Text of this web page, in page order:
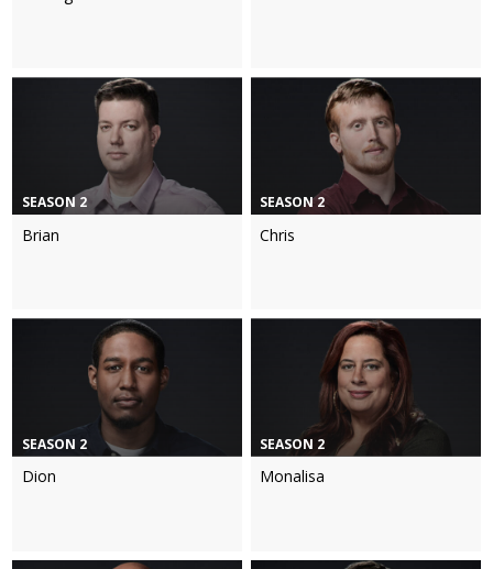
SEASON 2
Brian
SEASON 2
Chris
SEASON 2
Dion
SEASON 2
Monalisa